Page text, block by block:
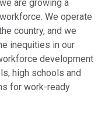
are growing a
We operate
country, and we
inequities in our
development
high schools and
for work-ready